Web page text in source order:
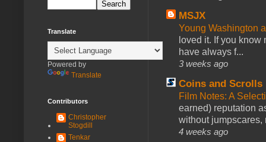
MSJX
Young Washington
loved it. If you
have always f...
3 weeks ago
Coins and Scrolls
Film Notes: A
earned) reputation
without jumpscares,
4 weeks ago
Translate
Powered by
Translate
Contributors
Christopher
Stogdill
Tenkar